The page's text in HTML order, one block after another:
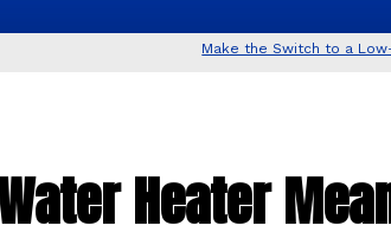
Make the Switch to a
Heater